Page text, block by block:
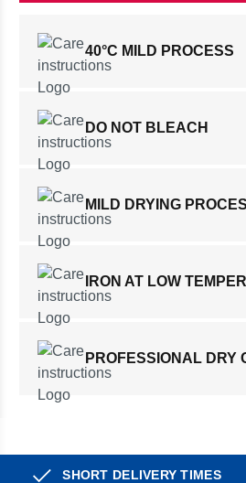
40°C MILD PROCESS
DO NOT BLEACH
MILD DRYING
IRON AT LOW
PROFESSIONAL DRY
SHORT DELIVERY TIMES